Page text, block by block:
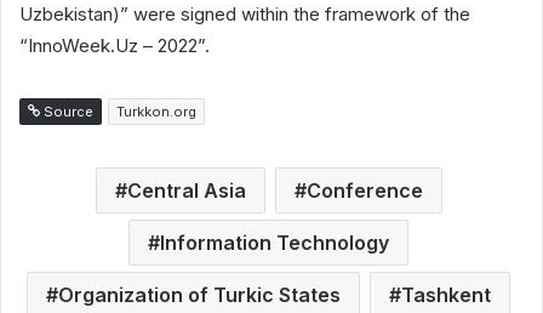
Uzbekistan)” were signed within the framework of the
“InnoWeek.Uz – 2022”.
Source Turkkon.org
Central Asia Conference
Information Technology
Organization of Turkic States Tashkent